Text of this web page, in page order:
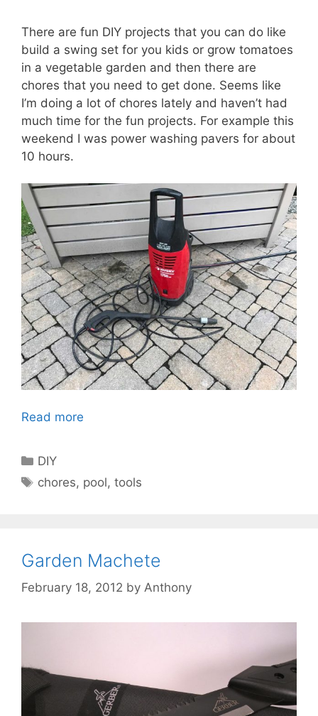
There are fun DIY projects that you can do like
build a swing set for you kids or grow tomatoes
in a vegetable garden and then there are
chores that you need to get done. Seems like
I’m doing a lot of chores lately and haven’t had
much time for the fun projects. For example this
weekend I was power washing pavers for about
10 hours.
Read more
Categories
DIY
Tags
chores, pool,tools
Garden Machete
February 18, 2012 by Anthony